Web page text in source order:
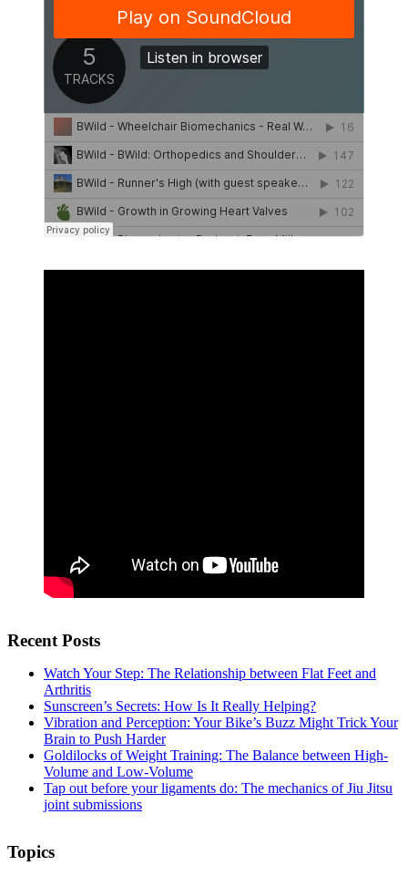
Recent Posts
Watch Your Step: The Relationship between Flat Feet and
Arthritis
Sunscreen’s Secrets: How Is It Really Helping?
Vibration and Perception: Your Bike’s Buzz Might Trick Your
Brain to Push Harder
Goldilocks of Weight Training: The Balance between High-
Volume and Low-Volume
Tap out before your ligaments do: The mechanics of Jiu Jitsu
joint submissions
Topics